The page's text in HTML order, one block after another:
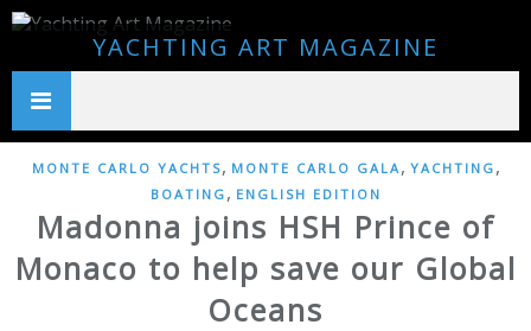
YACHTING ART MAGAZINE
MONTE CARLO YACHTS, MONTE CARLO GALA, YACHTING ,
BOATING , ENGLISH EDITION
Madonna joins HSH Prince of
Monaco to help save our Global
Oceans